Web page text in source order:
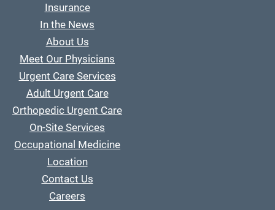
Insurance
In the News
About Us
Meet Our Physicians
Urgent Care Services
Adult Urgent Care
Orthopedic Urgent Care
On-Site Services
Occupational Medicine
Location
Contact Us
Careers